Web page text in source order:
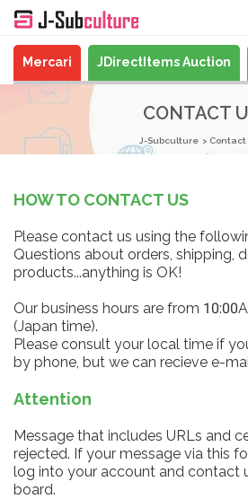
Mercari JDirectItems Auction
CONTACT
J-Subculture Contact
HOW TO CONTACT US
Please contact us using the
Questions about orders, shipping,
products...anything is OK!
Our business hours are from
(Japan time).
Please consult your local time if
by phone, but we can recieve e-
Attention
Message that includes URLs and
rejected. If your message via this
log into your account and contact
board.